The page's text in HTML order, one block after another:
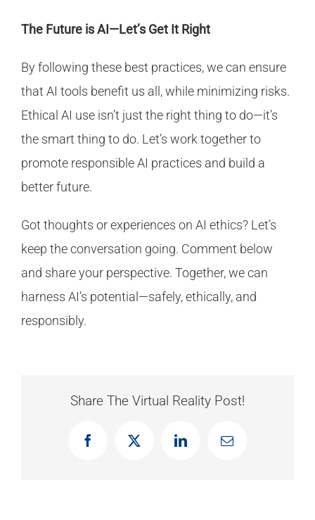
The Future is AI—Let’s Get It Right
By following these best practices, we can ensure
that AI tools benefit us all, while minimizing risks.
Ethical AI use isn’t just the right thing to do—it’s
the smart thing to do. Let’s work together to
promote responsible AI practices and build a
better future.
Got thoughts or experiences on AI ethics? Let’s
keep the conversation going. Comment below
and share your perspective. Together, we can
harness AI’s potential—safely, ethically, and
responsibly.
Share The Virtual Reality Post!
FacebookX LinkedInEmail